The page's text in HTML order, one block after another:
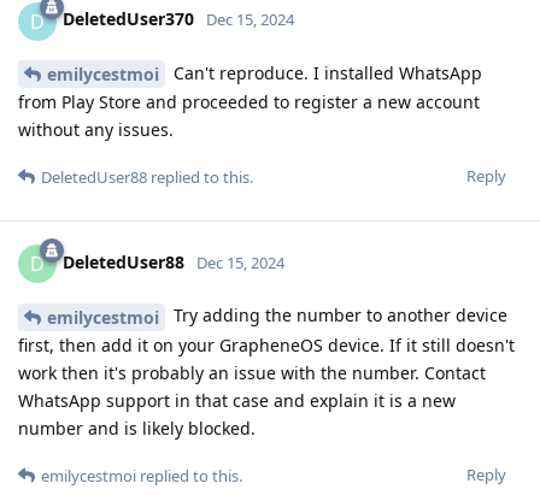
D DeletedUser370 Dec 15, 2024
emilycestmoi
Can't reproduce. I installed WhatsApp
from Play Store and proceeded to register a new account
without any issues.
Reply
DeletedUser88 replied to this.
D DeletedUser88 Dec 15, 2024
emilycestmoi
Try adding the number to another device
first, then add it on your GrapheneOS device. If it still doesn't
work then it's probably an issue with the number. Contact
WhatsApp support in that case and explain it is a new
number and is likely blocked.
Reply
emilycestmoi replied to this.